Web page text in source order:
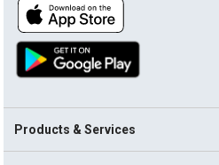
Products & Services